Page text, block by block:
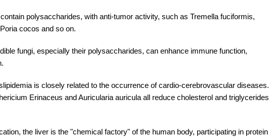
polysaccharides, with anti-tumor activity, such as Tremella fuciformis,
cocos and so on.
fungi, especially their polysaccharides, can enhance immune function,
is closely related to the occurrence of cardio-cerebrovascular diseases.
Erinaceus and Auricularia auricula all reduce cholesterol and triglycerides
the liver is the "chemical factory" of the human body, participating in protein